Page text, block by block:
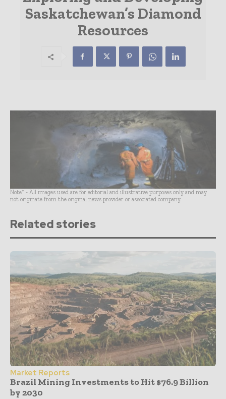
Saskatchewan’s Diamond
Resources
Note* - All images used are for editorial and illustrative purposes only and may
not originate from the original news provider or associated company.
Related stories
Market Reports
Brazil Mining Investments to Hit $76.9 Billion
by 2030